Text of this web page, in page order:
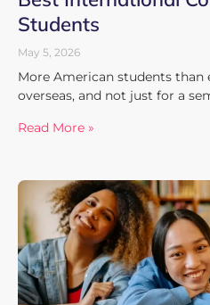
Students
May 5, 2026
More American students
overseas, and not just for a
Read More »